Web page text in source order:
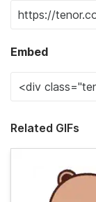
Embed
Related GIFs